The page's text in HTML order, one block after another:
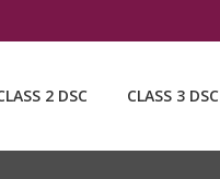
2 DSC CLASS 3 DSC